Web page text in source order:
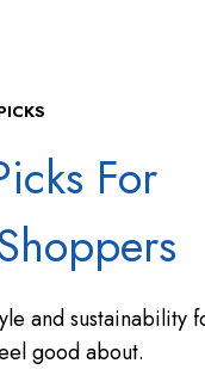
For
and sustainability
good about.